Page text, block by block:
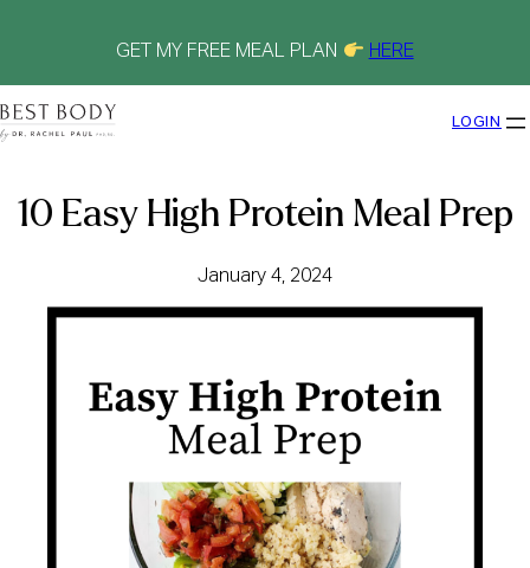
GET MY FREE MEAL PLAN HERE
LOGIN
10 Easy High Protein Meal Prep
January 4, 2024